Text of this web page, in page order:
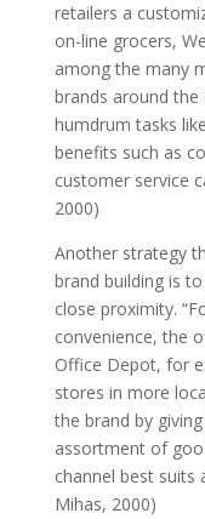
retailers a
on-line grocers,
among the many
brands around
humdrum tasks
benefits such as
customer service
2000)
Another strategy
brand building is
close proximity.
convenience, the
Office Depot, for
stores in more
the brand by
assortment of
channel best suits
Mihas, 2000)